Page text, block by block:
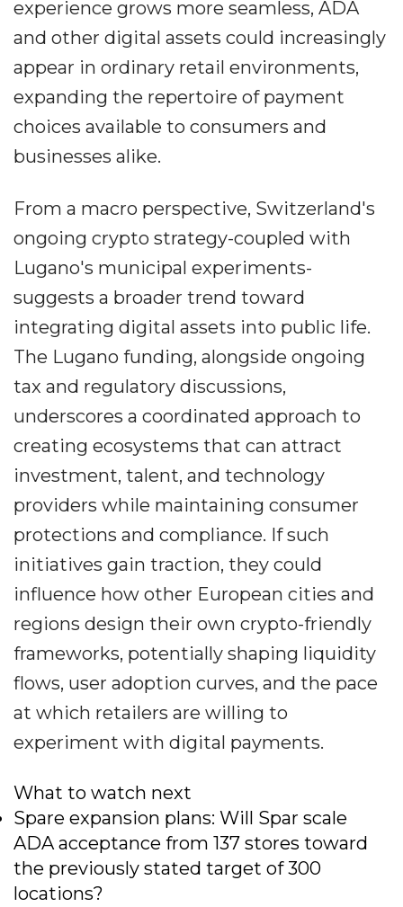
experience grows more seamless, ADA
and other digital assets could increasingly
appear in ordinary retail environments,
expanding the repertoire of payment
choices available to consumers and
businesses alike.
From a macro perspective, Switzerland's
ongoing crypto strategy-coupled with
Lugano's municipal experiments-
suggests a broader trend toward
integrating digital assets into public life.
The Lugano funding, alongside ongoing
tax and regulatory discussions,
underscores a coordinated approach to
creating ecosystems that can attract
investment, talent, and technology
providers while maintaining consumer
protections and compliance. If such
initiatives gain traction, they could
influence how other European cities and
regions design their own crypto-friendly
frameworks, potentially shaping liquidity
flows, user adoption curves, and the pace
at which retailers are willing to
experiment with digital payments.
What to watch next
Spare expansion plans: Will Spar scale
ADA acceptance from 137 stores toward
the previously stated target of 300
locations?